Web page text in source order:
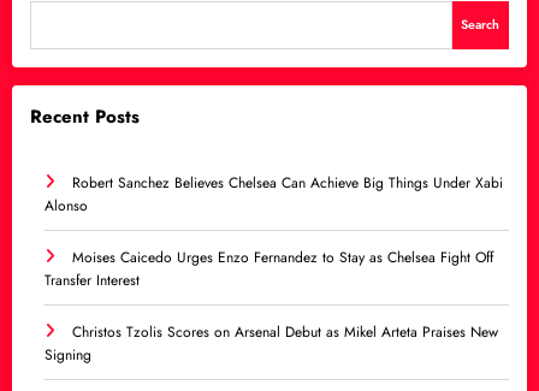
Search
Recent Posts
Robert Sanchez Believes Chelsea Can Achieve Big Things Under Xabi
Alonso
Moises Caicedo Urges Enzo Fernandez to Stay as Chelsea Fight Off
Transfer Interest
Christos Tzolis Scores on Arsenal Debut as Mikel Arteta Praises New
Signing